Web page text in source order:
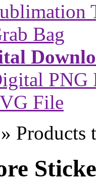
Bag
PNG
File
» Products